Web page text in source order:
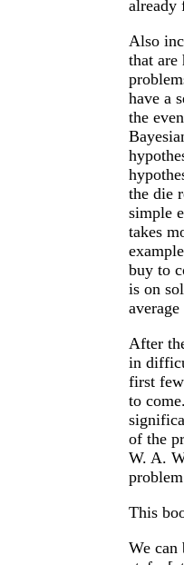
already
Also
that
have a
the
the die
simple
takes
buy to
is on
After
in
first
to
of the
W. A.
This
We can